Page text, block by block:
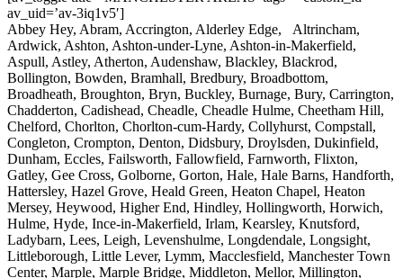
av_uid=’av-3iq1v5′]
Abbey Hey, Abram, Accrington, Alderley Edge, Altrincham,
Ardwick, Ashton, Ashton-under-Lyne, Ashton-in-Makerfield,
Aspull, Astley, Atherton, Audenshaw, Blackley, Blackrod,
Bollington, Bowden, Bramhall, Bredbury, Broadbottom,
Broadheath, Broughton, Bryn, Buckley, Burnage, Bury, Carrington,
Chadderton, Cadishead, Cheadle, Cheadle Hulme, Cheetham Hill,
Chelford, Chorlton, Chorlton-cum-Hardy, Collyhurst, Compstall,
Congleton, Crompton, Denton, Didsbury, Droylsden, Dukinfield,
Dunham, Eccles, Failsworth, Fallowfield, Farnworth, Flixton,
Gatley, Gee Cross, Golborne, Gorton, Hale, Hale Barns, Handforth,
Hattersley, Hazel Grove, Heald Green, Heaton Chapel, Heaton
Mersey, Heywood, Higher End, Hindley, Hollingworth, Horwich,
Hulme, Hyde, Ince-in-Makerfield, Irlam, Kearsley, Knutsford,
Ladybarn, Lees, Leigh, Levenshulme, Longdendale, Longsight,
Littleborough, Little Lever, Lymm, Macclesfield, Manchester Town
Center, Marple, Marple Bridge, Middleton, Mellor, Millington,